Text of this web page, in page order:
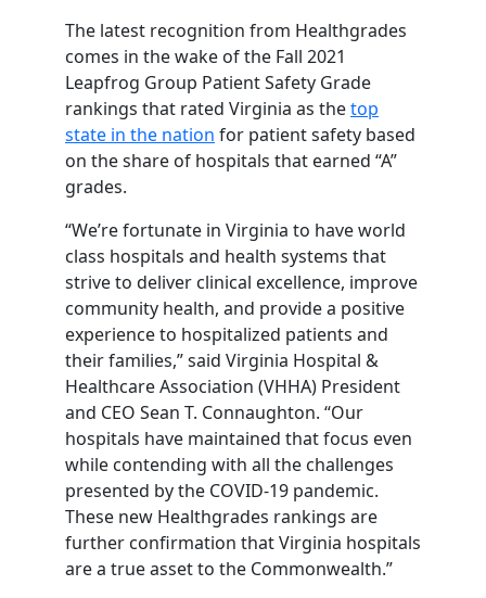
The latest recognition from Healthgrades
comes in the wake of the Fall 2021
Leapfrog Group Patient Safety Grade
rankings that rated Virginia as thetop
state in the nation for patient safety based
on the share of hospitals that earned “A”
grades.
“We’re fortunate in Virginia to have world
class hospitals and health systems that
strive to deliver clinical excellence, improve
community health, and provide a positive
experience to hospitalized patients and
their families,” said Virginia Hospital &
Healthcare Association (VHHA) President
and CEO Sean T. Connaughton. “Our
hospitals have maintained that focus even
while contending with all the challenges
presented by the COVID-19 pandemic.
These new Healthgrades rankings are
further confirmation that Virginia hospitals
are a true asset to the Commonwealth.”